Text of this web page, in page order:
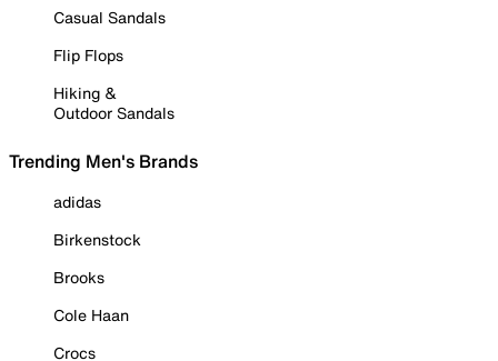
Casual Sandals
Flip Flops
Hiking &
Outdoor Sandals
Trending Men's Brands
adidas
Birkenstock
Brooks
Cole Haan
Crocs